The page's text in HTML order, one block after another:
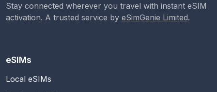
Stay connected wherever you travel with instant eSIM
activation. A trusted service by eSimGenie Limited.
eSIMs
Local eSIMs